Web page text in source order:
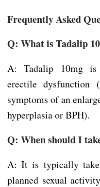
Frequently Asked
Q: What is Tadalip
A: Tadalip 10mg
erectile dysfunction
symptoms of an
hyperplasia or BPH).
Q: When should I
A: It is typically
planned sexual